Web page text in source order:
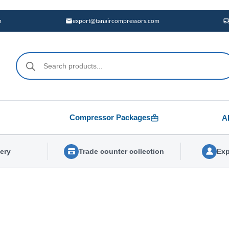
export@tanaircompressors.com
Products
search
Compressor Packages
Trade counter collection